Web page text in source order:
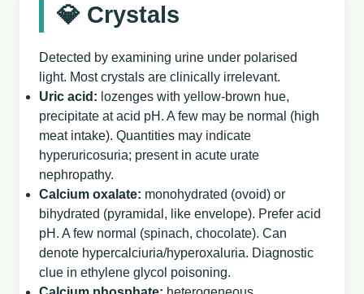
💎 Crystals
Detected by examining urine under polarised
light. Most crystals are clinically irrelevant.
Uric acid: lozenges with yellow‑brown hue,
precipitate at acid pH. A few may be normal (high
meat intake). Quantities may indicate
hyperuricosuria; present in acute urate
nephropathy.
Calcium oxalate: monohydrated (ovoid) or
bihydrated (pyramidal, like envelope). Prefer acid
pH. A few normal (spinach, chocolate). Can
denote hypercalciuria/hyperoxaluria. Diagnostic
clue in ethylene glycol poisoning.